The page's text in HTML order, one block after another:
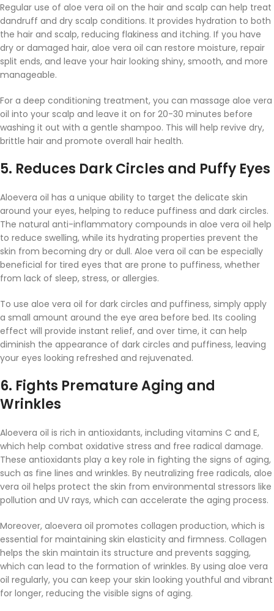
Regular use of aloe vera oil on the hair and scalp can help treat
dandruff and dry scalp conditions. It provides hydration to both
the hair and scalp, reducing flakiness and itching. If you have
dry or damaged hair, aloe vera oil can restore moisture, repair
split ends, and leave your hair looking shiny, smooth, and more
manageable.
For a deep conditioning treatment, you can massage aloe vera
oil into your scalp and leave it on for 20-30 minutes before
washing it out with a gentle shampoo. This will help revive dry,
brittle hair and promote overall hair health.
5. Reduces Dark Circles and Puffy Eyes
Aloevera oil has a unique ability to target the delicate skin
around your eyes, helping to reduce puffiness and dark circles.
The natural anti-inflammatory compounds in aloe vera oil help
to reduce swelling, while its hydrating properties prevent the
skin from becoming dry or dull. Aloe vera oil can be especially
beneficial for tired eyes that are prone to puffiness, whether
from lack of sleep, stress, or allergies.
To use aloe vera oil for dark circles and puffiness, simply apply
a small amount around the eye area before bed. Its cooling
effect will provide instant relief, and over time, it can help
diminish the appearance of dark circles and puffiness, leaving
your eyes looking refreshed and rejuvenated.
6. Fights Premature Aging and
Wrinkles
Aloevera oil is rich in antioxidants, including vitamins C and E,
which help combat oxidative stress and free radical damage.
These antioxidants play a key role in fighting the signs of aging,
such as fine lines and wrinkles. By neutralizing free radicals, aloe
vera oil helps protect the skin from environmental stressors like
pollution and UV rays, which can accelerate the aging process.
Moreover, aloevera oil promotes collagen production, which is
essential for maintaining skin elasticity and firmness. Collagen
helps the skin maintain its structure and prevents sagging,
which can lead to the formation of wrinkles. By using aloe vera
oil regularly, you can keep your skin looking youthful and vibrant
for longer, reducing the visible signs of aging.